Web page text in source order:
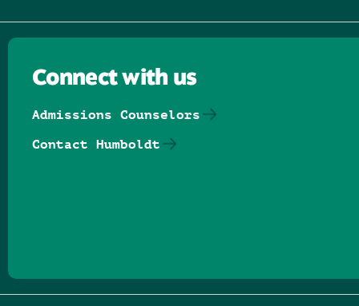
Connect with us
Admissions Counselors
Contact Humboldt